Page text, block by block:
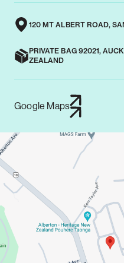
120 MT ALBERT ROAD,
PRIVATE BAG 92021,
ZEALAND
Google Maps